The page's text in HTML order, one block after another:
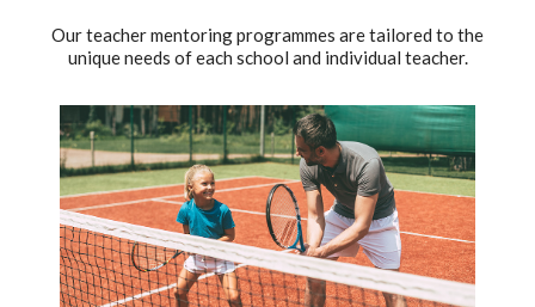
Our teacher mentoring programmes are tailored to the
unique needs of each school and individual teacher.